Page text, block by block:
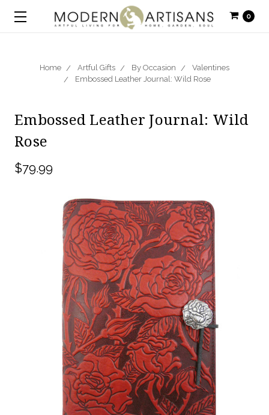
0
Home Artful Gifts By Occasion
Valentines
Embossed Leather Journal: Wild Rose
Embossed Leather Journal: Wild
Rose
$79.99